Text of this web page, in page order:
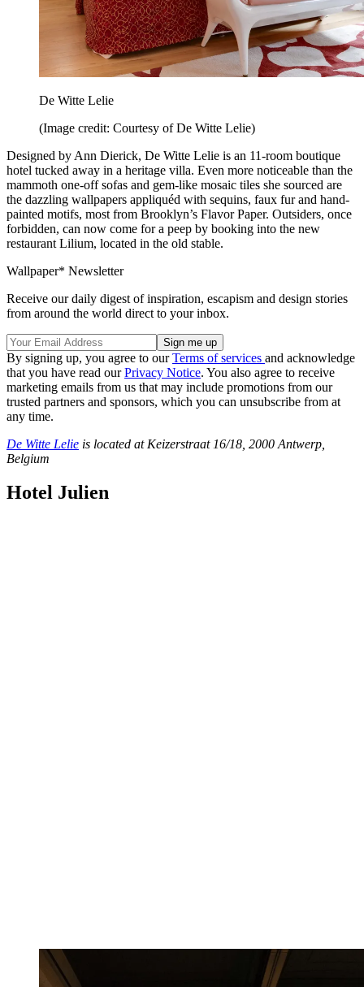
De Witte Lelie
(Image credit: Courtesy of De Witte Lelie)
Designed by Ann Dierick, De Witte Lelie is an 11-room boutique
hotel tucked away in a heritage villa. Even more noticeable than the
mammoth one-off sofas and gem-like mosaic tiles she sourced are
the dazzling wallpapers appliquéd with sequins, faux fur and hand-
painted motifs, most from Brooklyn’s Flavor Paper. Outsiders, once
forbidden, can now come for a peep by booking into the new
restaurant Lilium, located in the old stable.
Wallpaper* Newsletter
Receive our daily digest of inspiration, escapism and design stories
from around the world direct to your inbox.
By signing up, you agree to ourTerms of services and acknowledge
that you have read ourPrivacy Notice. You also agree to receive
marketing emails from us that may include promotions from our
trusted partners and sponsors, which you can unsubscribe from at
any time.
De Witte Lelie is located at Keizerstraat 16/18, 2000 Antwerp,
Belgium
Hotel Julien